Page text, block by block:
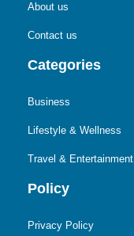
About us
Contact us
Categories
Business
Lifestyle & Wellness
Travel & Entertainment
Policy
Privacy Policy